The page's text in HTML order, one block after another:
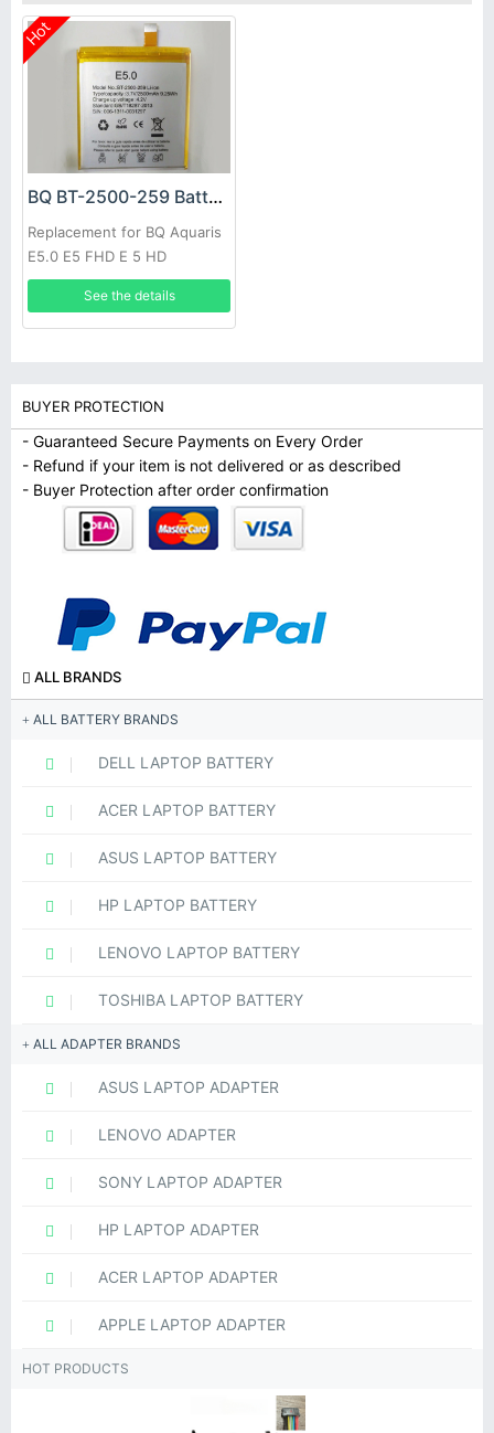
Hot
BQ BT-2500-259 Battery
Replacement for BQ Aquaris
E5.0 E5 FHD E 5 HD
See the details
BUYER PROTECTION
- Guaranteed Secure Payments on Every Order
- Refund if your item is not delivered or as described
- Buyer Protection after order confirmation
ALL BRANDS
ALL BATTERY BRANDS
DELL LAPTOP BATTERY
ACER LAPTOP BATTERY
ASUS LAPTOP BATTERY
HP LAPTOP BATTERY
LENOVO LAPTOP BATTERY
TOSHIBA LAPTOP BATTERY
ALL ADAPTER BRANDS
ASUS LAPTOP ADAPTER
LENOVO ADAPTER
SONY LAPTOP ADAPTER
HP LAPTOP ADAPTER
ACER LAPTOP ADAPTER
APPLE LAPTOP ADAPTER
HOT PRODUCTS